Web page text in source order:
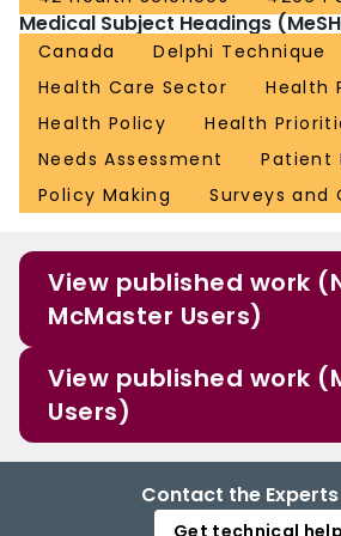
Medical Subject Headings
Canada
Delphi Technique
Health Care Sector
Health
Health Policy
Health
Needs Assessment
Patient
Policy Making
Surveys and
View published work
McMaster Users)
View published work
Users)
Contact the